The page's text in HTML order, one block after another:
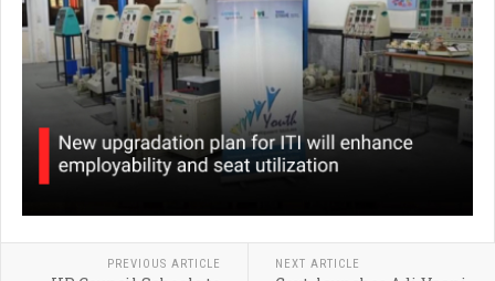
PREVIOUS ARTICLE NEXT ARTICLE